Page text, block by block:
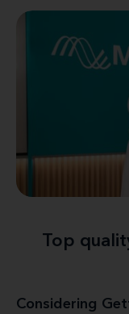
Top
Considering